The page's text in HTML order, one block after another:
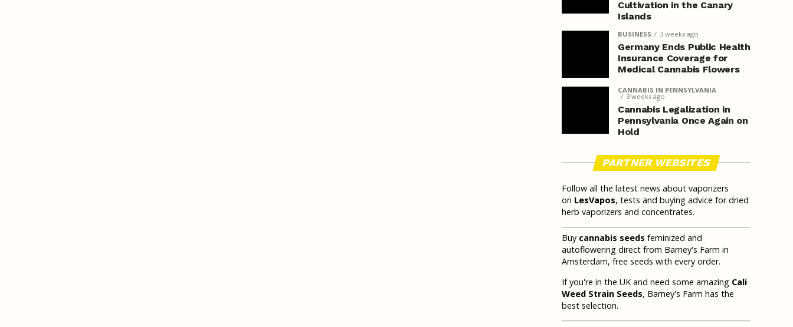
Cultivation in the Canary
Islands
BUSINESS 3 weeks ago
Germany Ends Public Health
Insurance Coverage for
Medical Cannabis Flowers
CANNABIS IN PENNSYLVANIA
3 weeks ago
Cannabis Legalization in
Pennsylvania Once Again on
Hold
PARTNER WEBSITES
Follow all the latest news about vaporizers
on LesVapos, tests and buying advice for dried
herb vaporizers and concentrates.
Buy cannabis seeds feminized and
autoflowering direct from Barney's Farm in
Amsterdam, free seeds with every order.
If you're in the UK and need some amazing Cali
Weed Strain Seeds, Barney's Farm has the
best selection.